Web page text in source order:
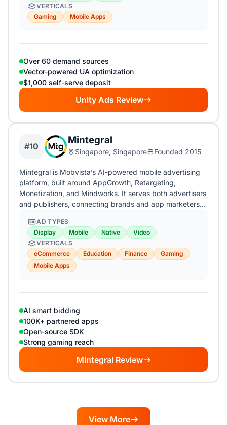
VERTICALS
Gaming
Mobile Apps
Over 60 demand sources
Vector-powered UA optimization
$1,000 self-serve deposit
Unity Ads Review
#10
Mintegral
Singapore, Singapore Founded 2015
Mintegral is Mobvista’s AI-powered mobile advertising
platform, built around AppGrowth, Retargeting,
Monetization, and Mindworks. It serves both advertisers
and publishers, connecting brands and app marketers…
AD TYPES
Display
Mobile Native
Video
VERTICALS
eCommerce
Education Finance
Gaming
Mobile Apps
AI smart bidding
100K+ partnered apps
Open-source SDK
Strong gaming reach
Mintegral Review
View More